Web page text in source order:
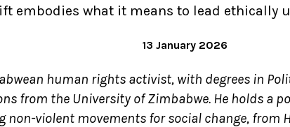
embodies what it means to lead ethically
13 January 2026
human rights activist, with degrees in
from the University of Zimbabwe. He holds a
non-violent movements for social change, from